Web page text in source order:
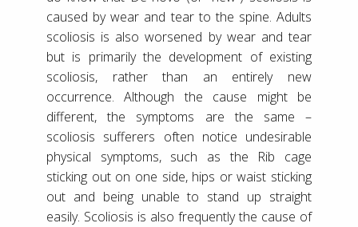
caused by wear and tear to the spine. Adults
scoliosis is also worsened by wear and tear
but is primarily the development of existing
scoliosis, rather than an entirely new
occurrence. Although the cause might be
different, the symptoms are the same –
scoliosis sufferers often notice undesirable
physical symptoms, such as the Rib cage
sticking out on one side, hips or waist sticking
out and being unable to stand up straight
easily. Scoliosis is also frequently the cause of